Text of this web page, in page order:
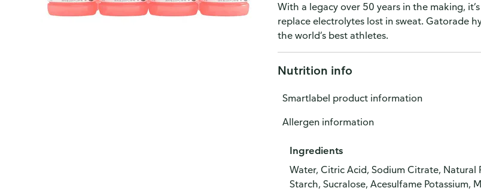
With a legacy over 50 years in the making,
replace electrolytes lost in sweat. Gatorade
the world’s best athletes.
Nutrition info
Smartlabel product information
Allergen information
Ingredients
Water, Citric Acid, Sodium Citrate,
Starch, Sucralose, Acesulfame Potassium,